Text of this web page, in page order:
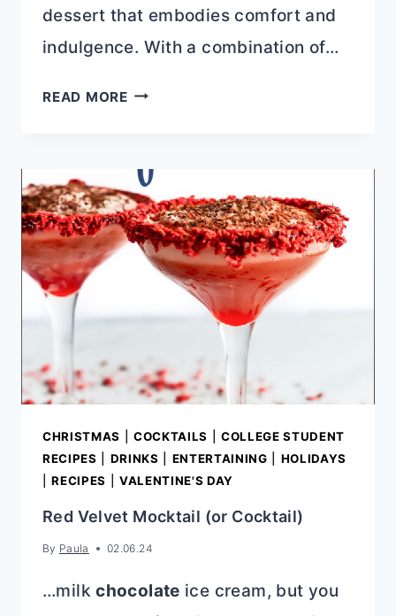
dessert that embodies comfort and
indulgence. With a combination of…
READ MORECHOCOLATE
CAKE
CHRISTMAS COCKTAILS
COLLEGE STUDENT
RECIPES
DRINKS ENTERTAINING
HOLIDAYS
|RECIPES VALENTINE'S DAY
Red Velvet Mocktail (or Cocktail)
By Paula 02.06.24
…milkchocolate ice cream, but you